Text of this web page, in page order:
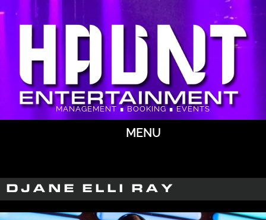
MENU
MANAGEMENT ∎ BOOKING ∎ EVENTS
DJANE ELLI RAY